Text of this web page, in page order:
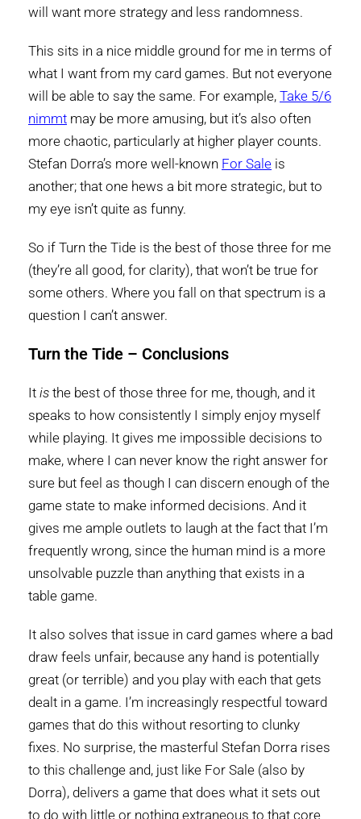
will want more strategy and less randomness.
This sits in a nice middle ground for me in terms of
what I want from my card games. But not everyone
will be able to say the same. For example, Take 5/6
nimmt may be more amusing, but it’s also often
more chaotic, particularly at higher player counts.
Stefan Dorra’s more well-known For Sale is
another; that one hews a bit more strategic, but to
my eye isn’t quite as funny.
So if Turn the Tide is the best of those three for me
(they’re all good, for clarity), that won’t be true for
some others. Where you fall on that spectrum is a
question I can’t answer.
Turn the Tide – Conclusions
It is the best of those three for me, though, and it
speaks to how consistently I simply enjoy myself
while playing. It gives me impossible decisions to
make, where I can never know the right answer for
sure but feel as though I can discern enough of the
game state to make informed decisions. And it
gives me ample outlets to laugh at the fact that I’m
frequently wrong, since the human mind is a more
unsolvable puzzle than anything that exists in a
table game.
It also solves that issue in card games where a bad
draw feels unfair, because any hand is potentially
great (or terrible) and you play with each that gets
dealt in a game. I’m increasingly respectful toward
games that do this without resorting to clunky
fixes. No surprise, the masterful Stefan Dorra rises
to this challenge and, just like For Sale (also by
Dorra), delivers a game that does what it sets out
to do with little or nothing extraneous to that core